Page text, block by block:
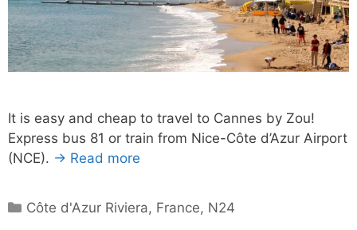
It is easy and cheap to travel to Cannes by Zou!
Express bus 81 or train from Nice-Côte d’Azur Airport
(NCE). → Read more
Categories
Côte d'Azur Riviera, France, N24